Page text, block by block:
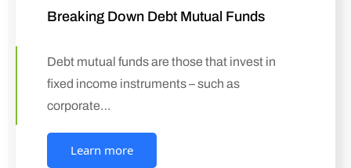
Breaking Down Debt Mutual Funds
Debt mutual funds are those that invest in
fixed income instruments – such as
corporate…
Learn more